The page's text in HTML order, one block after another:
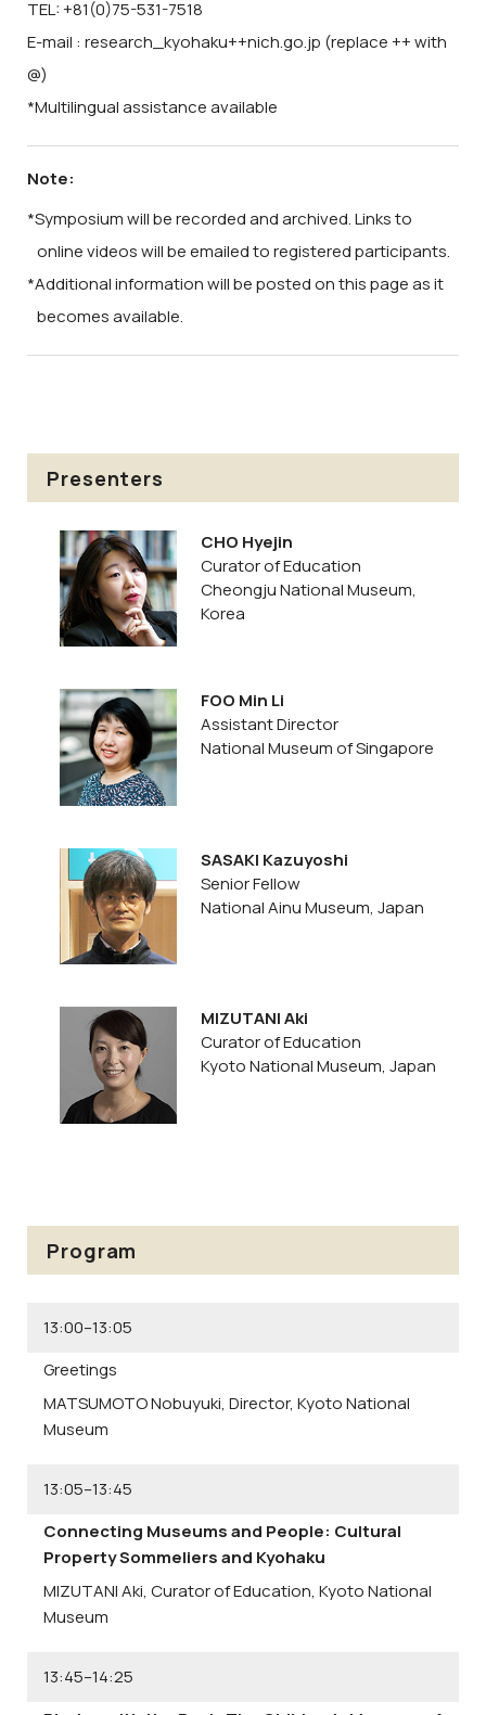
TEL: +81(0)75-531-7518
E-mail : research_kyohaku++nich.go.jp (replace ++ with
@)
*Multilingual assistance available
Note:
*Symposium will be recorded and archived. Links to
online videos will be emailed to registered participants.
*Additional information will be posted on this page as it
becomes available.
Presenters
CHO Hyejin
Curator of Education
Cheongju National Museum,
Korea
FOO Min Li
Assistant Director
National Museum of Singapore
SASAKI Kazuyoshi
Senior Fellow
National Ainu Museum, Japan
MIZUTANI Aki
Curator of Education
Kyoto National Museum, Japan
Program
13:00–13:05
Greetings
MATSUMOTO Nobuyuki, Director, Kyoto National
Museum
13:05–13:45
Connecting Museums and People: Cultural
Property Sommeliers and Kyohaku
MIZUTANI Aki, Curator of Education, Kyoto National
Museum
13:45–14:25